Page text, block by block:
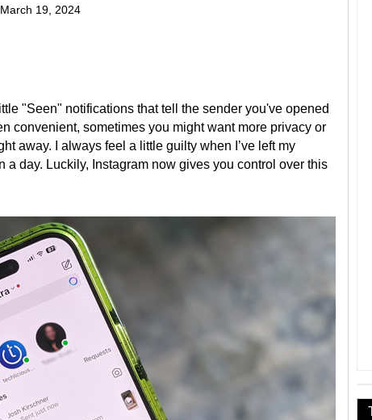
March 19, 2024
"Seen" notifications that tell the sender you've opened
convenient, sometimes you might want more privacy or
away. I always feel a little guilty when I’ve left my
a day. Luckily, Instagram now gives you control over this